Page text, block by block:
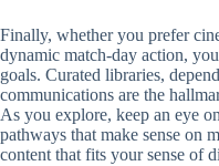
Finally, whether you prefer
dynamic match-day action,
goals. Curated libraries,
communications are the
As you explore, keep an eye
pathways that make sense on
content that fits your sense of